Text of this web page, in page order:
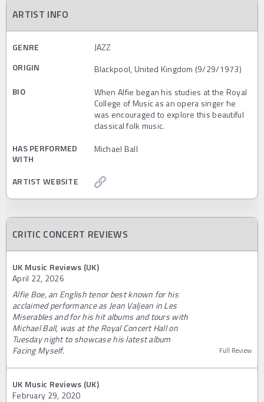
ARTIST INFO
GENRE
JAZZ
ORIGIN
Blackpool, United Kingdom (9/29/1973)
BIO
When Alfie began his studies at the Royal
College of Music as an opera singer he
was encouraged to explore this beautiful
classical folk music.
HAS PERFORMED
WITH
Michael Ball
ARTIST WEBSITE
CRITIC CONCERT REVIEWS
UK Music Reviews (UK)
April 22, 2026
Alfie Boe, an English tenor best known for his
acclaimed performance as Jean Valjean in Les
Miserables and for his hit albums and tours with
Michael Ball, was at the Royal Concert Hall on
Tuesday night to showcase his latest album
Facing Myself.
Full Review
UK Music Reviews (UK)
February 29, 2020